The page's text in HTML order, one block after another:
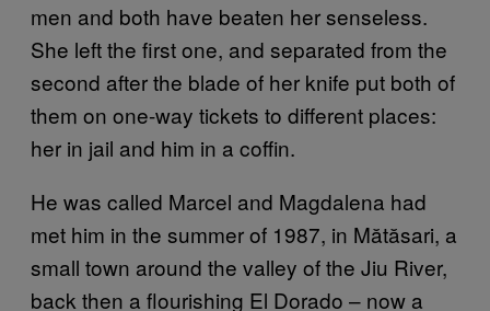
men and both have beaten her senseless.
She left the first one, and separated from the
second after the blade of her knife put both of
them on one-way tickets to different places:
her in jail and him in a coffin.
He was called Marcel and Magdalena had
met him in the summer of 1987, in Mătăsari, a
small town around the valley of the Jiu River,
back then a flourishing El Dorado – now a